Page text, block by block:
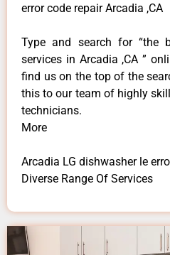
error code repair Arcadia ,CA
Type and search for “the
services in Arcadia ,CA ”
find us on the top of the
this to our team of highly
technicians.
More
Arcadia LG dishwasher le
Diverse Range Of Services